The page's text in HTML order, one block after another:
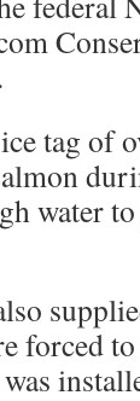
tag of
water
forced